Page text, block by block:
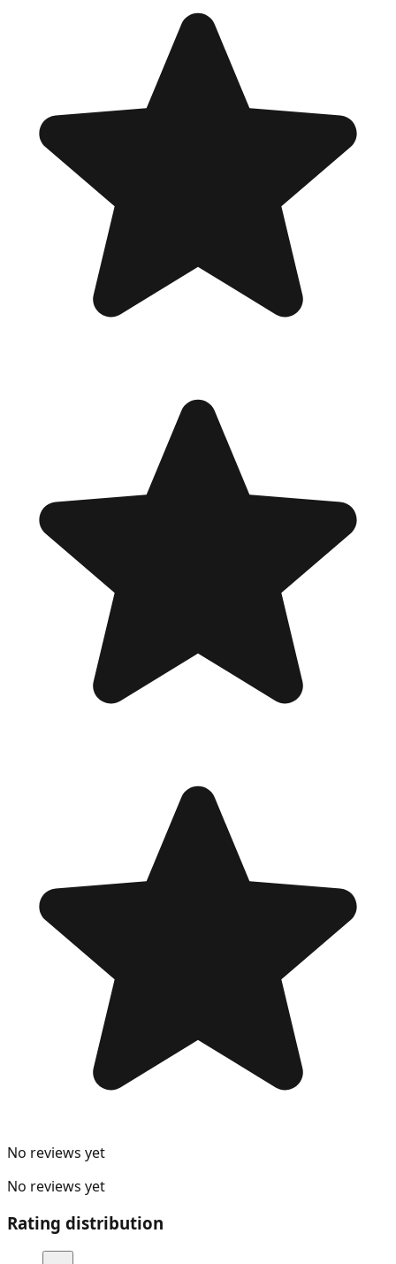
No reviews yet
No reviews yet
Rating distribution